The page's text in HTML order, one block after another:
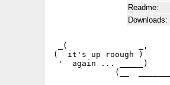
Readme:
Downloads:
_(               _,
(  it's up roough )
'  again ...
(__